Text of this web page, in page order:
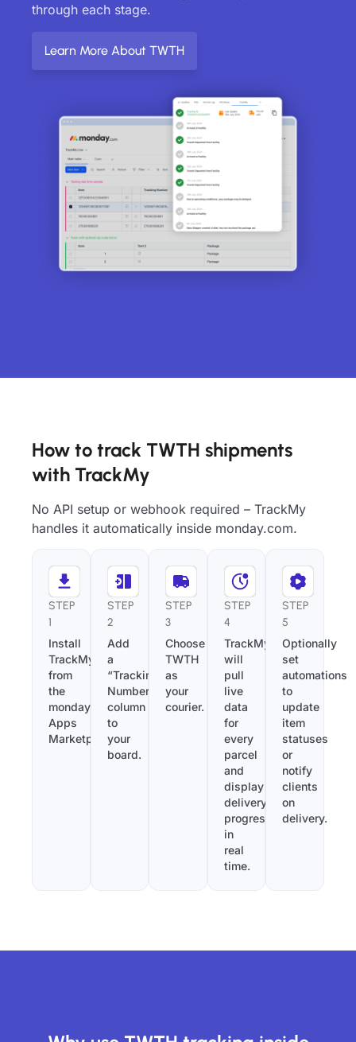
through each stage.
Learn More About TWTH
How to track TWTH shipments
with TrackMy
No API setup or webhook required – TrackMy
handles it automatically inside monday.com.
STEP
1
Install
TrackMy
from
the
monday.com
Apps
Marketplace.
STEP
2
Add
a
“Tracking
Number”
column
to
your
board.
STEP
3
Choose
TWTH
as
your
courier.
STEP
4
TrackMy
will
pull
live
data
for
every
parcel
and
display
delivery
progress
in
real
time.
STEP
5
Optionally
set
automations
to
update
item
statuses
or
notify
clients
on
delivery.